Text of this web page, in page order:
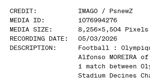
CREDIT: IMAGO / PsnewZ
MEDIA ID:
1076994276
MEDIA SIZE : 8,256x5,504 Pixels
RECORDING DATE :
05/03/2026
DESCRIPTION :
Football :
Alfonso MOREIRA
1 match between
Stadium Decines